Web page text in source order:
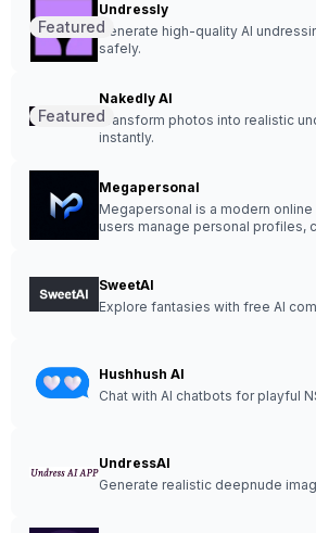
Undressly
Generate high-quality AI
safely.
Featured
Nakedly AI
Transform photos into realistic
instantly.
Featured
Megapersonal
Megapersonal is a modern
users manage personal profiles,
SweetAI
Explore fantasies with free AI
Hushhush AI
Chat with AI chatbots for playful
UndressAI
Generate realistic deepnude